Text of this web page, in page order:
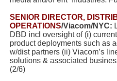
SENIOR DIRECTOR,
OPERATIONS/Viacom/NYC:
DBD incl oversight of (i)
product deployments such as
w/dist partners (ii) Viacom’s
solutions & associated
(2/6)